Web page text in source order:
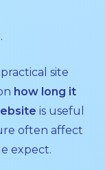
site
how long it
is useful
often affect
expect.